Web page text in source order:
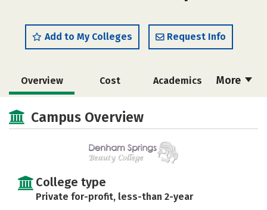
Add to My Colleges Request Info
More
Overview Cost Academics
Campus Overview
College type
Private for-profit, less-than 2-year